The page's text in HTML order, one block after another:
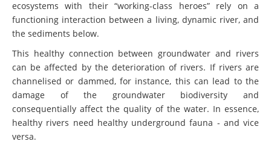
ecosystems with their “working-class heroes” rely on a
functioning interaction between a living, dynamic river, and
the sediments below.
This healthy connection between groundwater and rivers
can be affected by the deterioration of rivers. If rivers are
channelised or dammed, for instance, this can lead to the
damage of the groundwater biodiversity and
consequentially affect the quality of the water. In essence,
healthy rivers need healthy underground fauna - and vice
versa.